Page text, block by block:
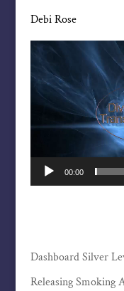
Debi Rose
Video
Player
00:00
Dashboard Silver
Releasing Smoking